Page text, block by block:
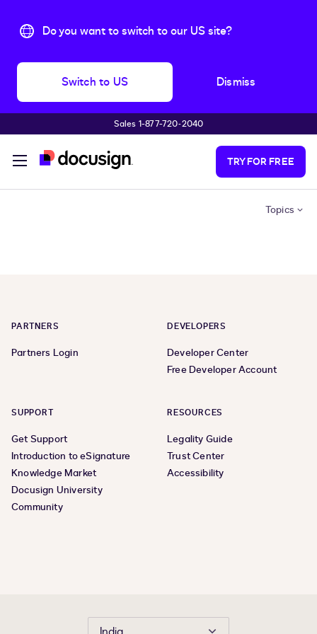
Do you want to switch to our US site?
Switch to US Dismiss
Sales 1-877-720-2040
TRY FOR FREE
Topics
PARTNERS
Partners Login
DEVELOPERS
Developer Center
Free Developer Account
SUPPORT
Get Support
Introduction to eSignature
Knowledge Market
Docusign University
Community
RESOURCES
Legality Guide
Trust Center
Accessibility